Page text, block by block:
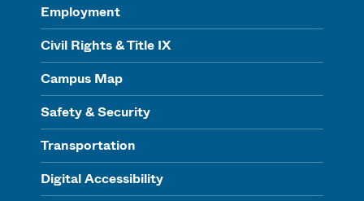
Employment
Civil Rights & Title IX
Campus Map
Safety & Security
Transportation
Digital Accessibility